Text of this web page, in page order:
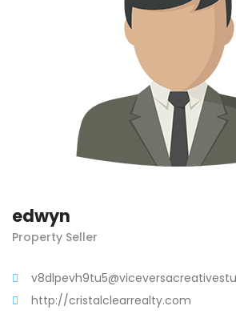
edwyn
Property Seller
http://cristalclearrealty.com